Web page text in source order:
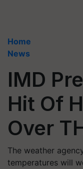
Home
News
IMD
Hit Of
Over
The weather
temperatures will